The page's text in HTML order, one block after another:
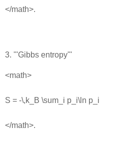
</math>.
3. '''Gibbs entropy'''
<math>
S = -\,k_B \sum_i p_i\ln p_i
</math>.